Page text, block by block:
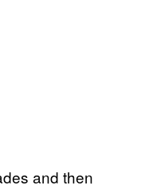
and then